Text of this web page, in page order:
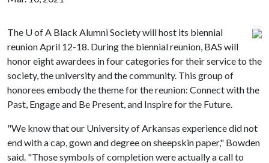
The U of A Black Alumni Society will host its biennial
reunion April 12-18. During the biennial reunion, BAS will
honor eight awardees in four categories for their service to the
society, the university and the community. This group of
honorees embody the theme for the reunion: Connect with the
Past, Engage and Be Present, and Inspire for the Future.
"We know that our University of Arkansas experience did not
end with a cap, gown and degree on sheepskin paper," Bowden
said. "Those symbols of completion were actually a call to